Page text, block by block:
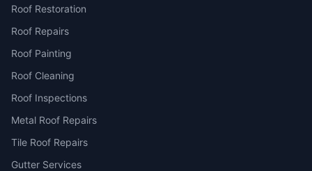
Roof Restoration
Roof Repairs
Roof Painting
Roof Cleaning
Roof Inspections
Metal Roof Repairs
Tile Roof Repairs
Gutter Services